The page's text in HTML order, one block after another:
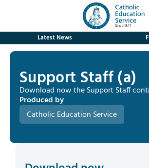
Latest News
Support Staff (a)
Download now the Support Staff
Produced by
Catholic Education Service